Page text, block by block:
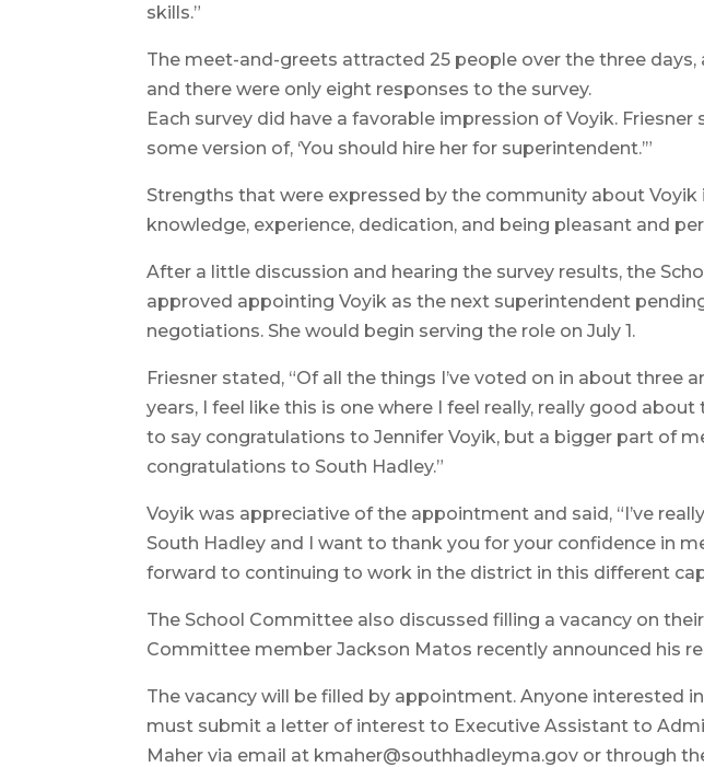
skills.”
The meet-and-greets attracted 25 people over the three days,
and there were only eight responses to the survey.
Each survey did have a favorable impression of Voyik. Friesner
some version of, ‘You should hire her for superintendent.’”
Strengths that were expressed by the community about Voyik
knowledge, experience, dedication, and being pleasant and
After a little discussion and hearing the survey results, the
approved appointing Voyik as the next superintendent
negotiations. She would begin serving the role on July 1.
Friesner stated, “Of all the things I’ve voted on in about three
years, I feel like this is one where I feel really, really good
to say congratulations to Jennifer Voyik, but a bigger part of
congratulations to South Hadley.”
Voyik was appreciative of the appointment and said, “I’ve
South Hadley and I want to thank you for your confidence in
forward to continuing to work in the district in this different
The School Committee also discussed filling a vacancy on
Committee member Jackson Matos recently announced his
The vacancy will be filled by appointment. Anyone interested
must submit a letter of interest to Executive Assistant to
Maher via email at kmaher@southhadleyma.gov or through